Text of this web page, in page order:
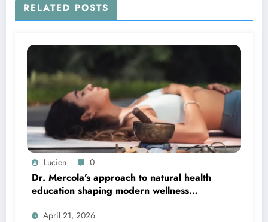
RELATED POSTS
Lucien 0
Dr. Mercola’s approach to natural health
education shaping modern wellness
thinking
April 21, 2026